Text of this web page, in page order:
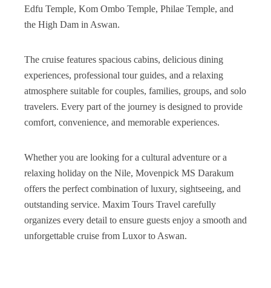
Edfu Temple, Kom Ombo Temple, Philae Temple, and
the High Dam in Aswan.
The cruise features spacious cabins, delicious dining
experiences, professional tour guides, and a relaxing
atmosphere suitable for couples, families, groups, and solo
travelers. Every part of the journey is designed to provide
comfort, convenience, and memorable experiences.
Whether you are looking for a cultural adventure or a
relaxing holiday on the Nile, Movenpick MS Darakum
offers the perfect combination of luxury, sightseeing, and
outstanding service. Maxim Tours Travel carefully
organizes every detail to ensure guests enjoy a smooth and
unforgettable cruise from Luxor to Aswan.